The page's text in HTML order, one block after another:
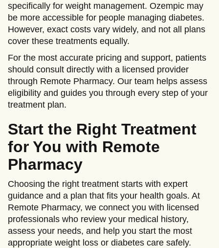
specifically for weight management. Ozempic may
be more accessible for people managing diabetes.
However, exact costs vary widely, and not all plans
cover these treatments equally.
For the most accurate pricing and support, patients
should consult directly with a licensed provider
through Remote Pharmacy. Our team helps assess
eligibility and guides you through every step of your
treatment plan.
Start the Right Treatment
for You with Remote
Pharmacy
Choosing the right treatment starts with expert
guidance and a plan that fits your health goals. At
Remote Pharmacy, we connect you with licensed
professionals who review your medical history,
assess your needs, and help you start the most
appropriate weight loss or diabetes care safely.